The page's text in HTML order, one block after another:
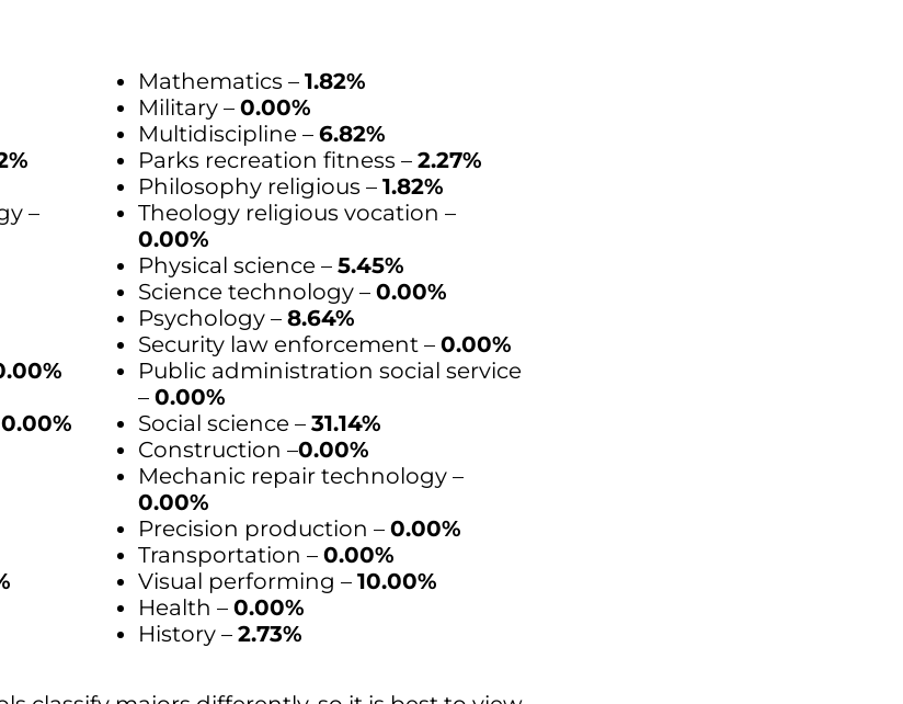
–
0.00%
Mathematics – 1.82%
Military – 0.00%
Multidiscipline – 6.82%
Parks recreation fitness – 2.27%
Philosophy religious – 1.82%
Theology religious vocation –
0.00%
Physical science – 5.45%
Science technology – 0.00%
Psychology – 8.64%
Security law enforcement – 0.00%
Public administration social service
– 0.00%
Social science – 31.14%
Construction –0.00%
Mechanic repair technology –
0.00%
Precision production – 0.00%
Transportation – 0.00%
Visual performing – 10.00%
Health – 0.00%
History – 2.73%